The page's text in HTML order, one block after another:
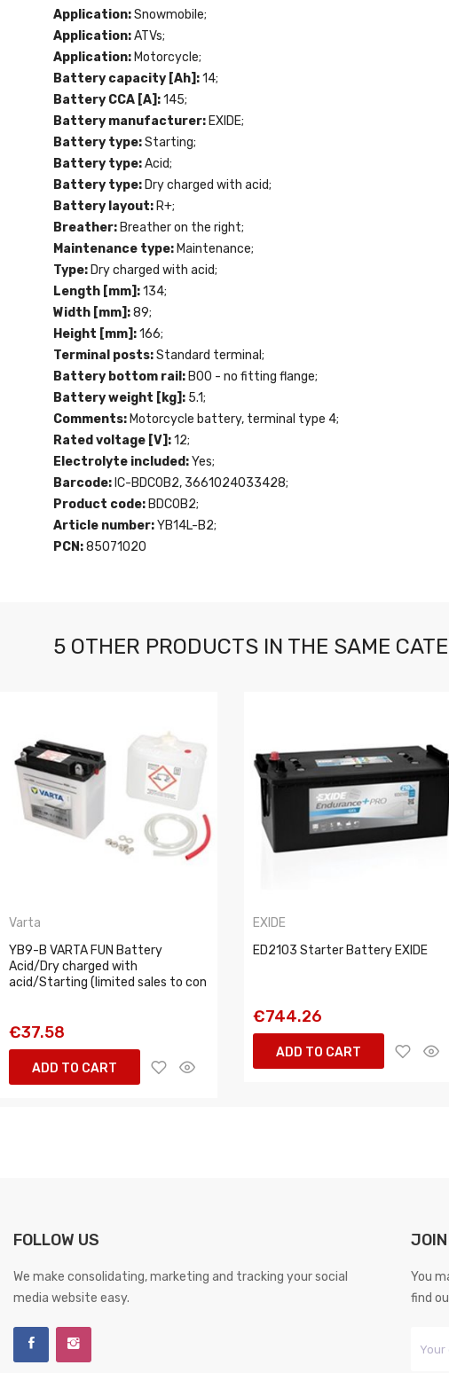
Application:Snowmobile;
Application:ATVs;
Application: Motorcycle;
Battery capacity [Ah]:14;
Battery CCA [A]:145;
Battery manufacturer: EXIDE;
Battery type:Starting;
Battery type:Acid;
Battery type: Dry charged with acid;
Battery layout: R+;
Breather: Breather on the right;
Maintenance type: Maintenance;
Type: Dry charged with acid;
Length [mm]:134;
Width [mm]:89;
Height [mm]:166;
Terminal posts:Standard terminal;
Battery bottom rail: B00 - no fitting flange;
Battery weight [kg]: 5.1;
Comments: Motorcycle battery, terminal type 4;
Rated voltage [V]:12;
Electrolyte included:Yes;
Barcode: IC-BDC0B2, 3661024033428;
Product code: BDC0B2;
Article number:YB14L-B2;
PCN:85071020
5 OTHER PRODUCTS IN THE SAME
Varta
YB9-B VARTA FUN Battery
Acid/Dry charged with
acid/Starting (limited sales to con
€37.58
ADD TO CART
EXIDE
ED2103 Starter Battery EXIDE
€744.26
ADD TO CART
FOLLOW US
We make consolidating, marketing and tracking your social
media website easy.
JOIN
You
find